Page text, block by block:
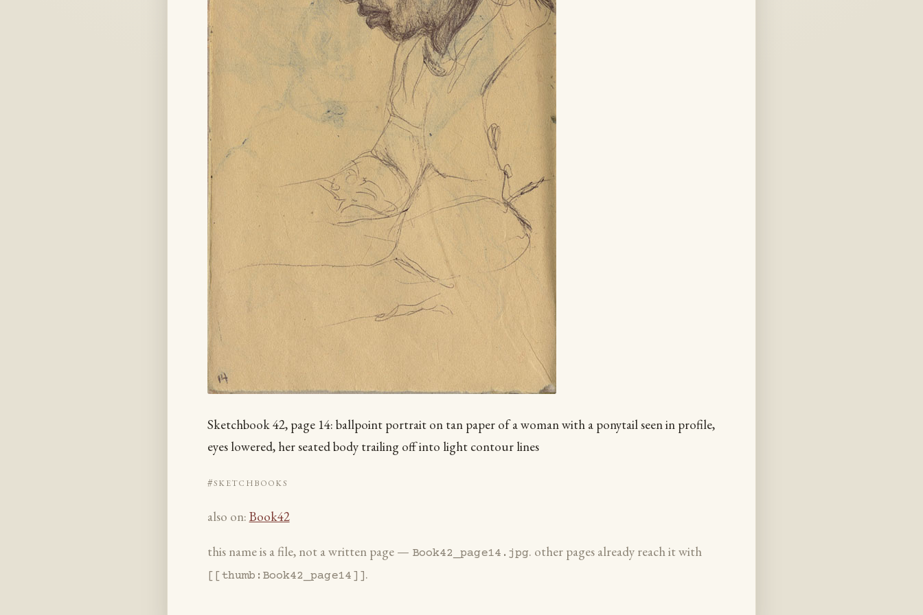
Sketchbook 42, page 14: ballpoint portrait on tan paper of a woman with a ponytail seen in profile,
eyes lowered, her seated body trailing off into light contour lines
#sketchbooks
also on: Book42
this name is a file, not a written page — Book42_page14.jpg. other pages already reach it with
[[thumb:Book42_page14]] .